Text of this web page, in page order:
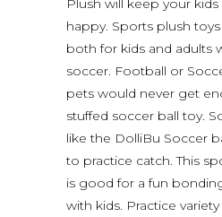
Plush will keep your
happy. Sports plush
both for kids and adults
soccer. Football or
pets would never get
stuffed soccer ball toy.
like the DolliBu Soccer
to practice catch. This
is good for a fun
with kids. Practice